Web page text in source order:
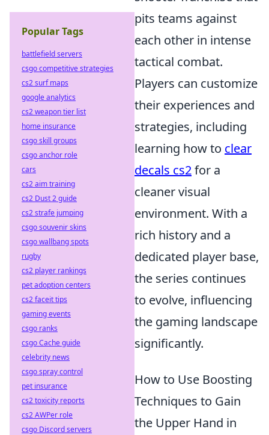
pits teams against
each other in intense
tactical combat.
Players can customize
their experiences and
strategies, including
learning how to clear
decals cs2for a
cleaner visual
environment. With a
rich history and a
dedicated player base,
the series continues
to evolve, influencing
the gaming landscape
significantly.
How to Use Boosting
Techniques to Gain
the Upper Hand in
Popular Tags
battlefield servers
csgo competitive strategies
cs2 surf maps
google analytics
cs2 weapon tier list
home insurance
csgo skill groups
csgo anchor role
cars
cs2 aim training
cs2 Dust 2 guide
cs2 strafe jumping
csgo souvenir skins
csgo wallbang spots
rugby
cs2 player rankings
pet adoption centers
cs2 faceit tips
gaming events
csgo ranks
csgo Cache guide
celebrity news
csgo spray control
pet insurance
cs2 toxicity reports
cs2 AWPer role
csgo Discord servers